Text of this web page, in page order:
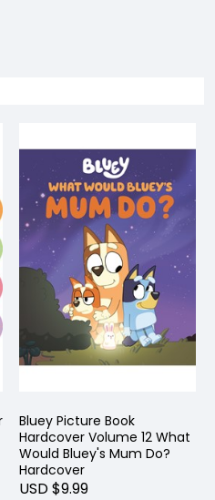
Bluey Picture Book
Hardcover Volume 12 What
Would Bluey's Mum Do?
Hardcover
USD $9.99